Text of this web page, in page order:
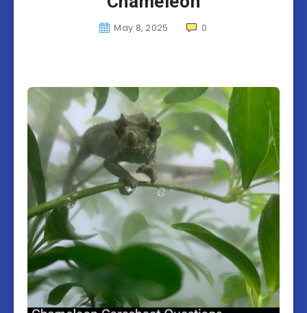
May 8, 2025 0